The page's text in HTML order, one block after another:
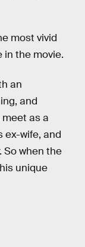
most vivid
in the movie.
an
and
as a
ex-wife, and
So when the
unique